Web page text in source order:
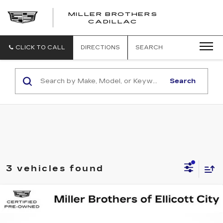
MILLER BROTHERS
CADILLAC
CLICK TO CALL DIRECTIONS SEARCH
Search
3 vehicles found
CERTIFIED PRE-OWNED2025
CADILLAC ESCALADE IQ
Compare Vehicle